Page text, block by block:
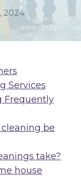
2024
Services
Frequently
be
take?
house